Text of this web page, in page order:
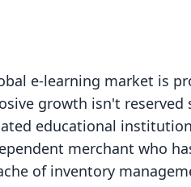
e-learning market is
growth isn't reserved
educational
merchant who
of inventory